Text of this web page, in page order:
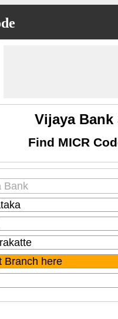
Vijaya Bank
Find MICR